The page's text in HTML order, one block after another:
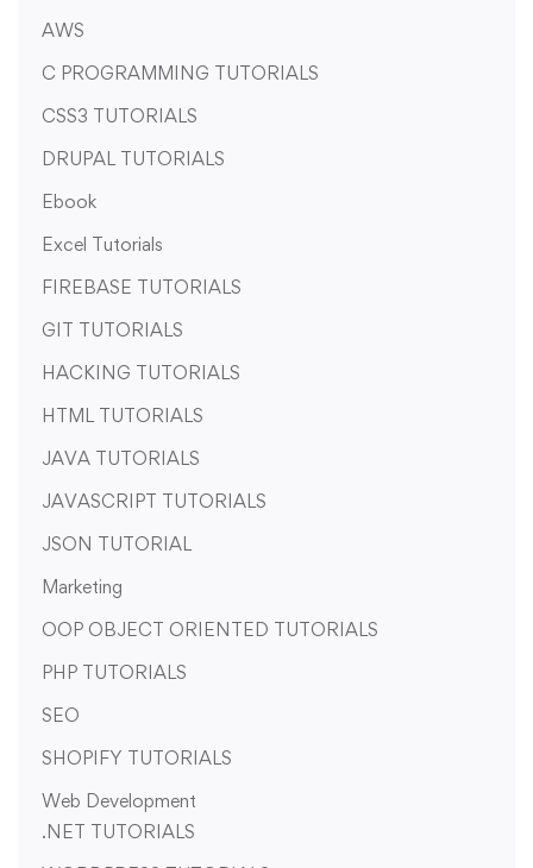
AWS
C PROGRAMMING TUTORIALS
CSS3 TUTORIALS
DRUPAL TUTORIALS
Ebook
Excel Tutorials
FIREBASE TUTORIALS
GIT TUTORIALS
HACKING TUTORIALS
HTML TUTORIALS
JAVA TUTORIALS
JAVASCRIPT TUTORIALS
JSON TUTORIAL
Marketing
OOP OBJECT ORIENTED TUTORIALS
PHP TUTORIALS
SEO
SHOPIFY TUTORIALS
Web Development
.NET TUTORIALS